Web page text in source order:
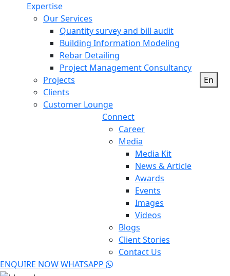
Expertise
Our Services
Quantity survey and bill audit
Building Information Modeling
Rebar Detailing
Project Management Consultancy
Projects
Clients
Customer Lounge
Connect
Career
Media
Media Kit
News & Article
Awards
Events
Images
Videos
Blogs
Client Stories
Contact Us
En
ENQUIRE NOWWHATSAPP